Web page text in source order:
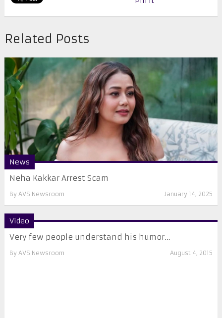
Related Posts
News
Neha Kakkar Arrest Scam
By AVS Newsroom January 14, 2025
Video
Very few people understand his humor…
By AVS Newsroom August 4, 2015